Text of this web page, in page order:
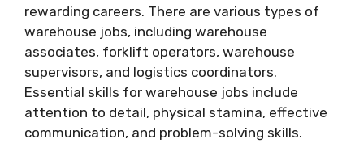
rewarding careers. There are various types of
warehouse jobs, including warehouse
associates, forklift operators, warehouse
supervisors, and logistics coordinators.
Essential skills for warehouse jobs include
attention to detail, physical stamina, effective
communication, and problem-solving skills.